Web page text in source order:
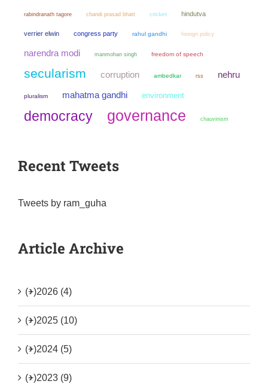
rabindranath tagore chandi prasad bhatt cricket hindutva
verrier elwin congress party rahul gandhi foreign policy
narendra modi manmohan singh freedom of speech
secularism corruption ambedkar rss nehru
pluralism mahatma gandhi environment
democracy governance chauvinism
Recent Tweets
Tweets by ram_guha
Article Archive
(+)2026 (4)
(+)2025 (10)
(+)2024 (5)
(+)2023 (9)